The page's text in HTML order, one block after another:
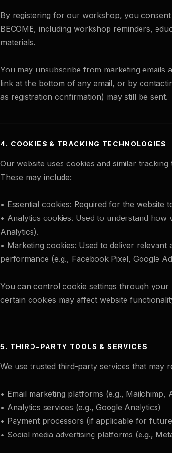
By registering for our workshop, you
BECOME, including workshop reminders,
materials.
You may unsubscribe from marketing emails
link at the bottom of any email, or by
as registration confirmation) may still be sent.
4. COOKIES & TRACKING TECHNOLOGIES
Our website uses cookies and similar
These may include:
• Essential cookies: Required for the website
• Analytics cookies: Used to understand how
Analytics).
• Marketing cookies: Used to deliver relevant
performance (e.g., Facebook Pixel, Google
You can control cookie settings through
certain cookies may affect website
5. THIRD-PARTY TOOLS & SERVICES
We use trusted third-party services that may
• Email marketing platforms (e.g., Mailchimp,
• Analytics services (e.g., Google Analytics)
• Payment processors (if applicable for
• Social media advertising platforms (e.g.,